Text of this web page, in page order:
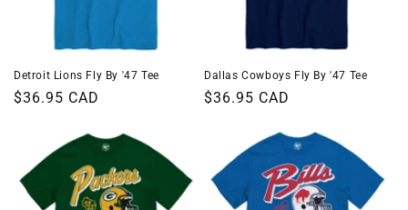
Detroit Lions Fly By '47 Tee
Regular
$36.95 CAD
Dallas Cowboys Fly By '47 Tee
Regular
$36.95 CAD